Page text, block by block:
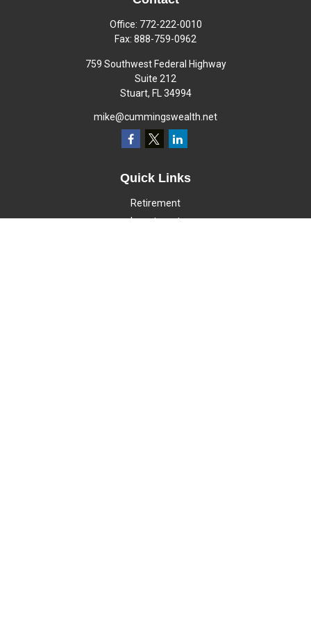
Office: 772-222-0010
Fax: 888-759-0962
759 Southwest Federal Highway
Suite 212
Stuart, FL 34994
mike@cummingswealth.net
Quick Links
Retirement
Investment